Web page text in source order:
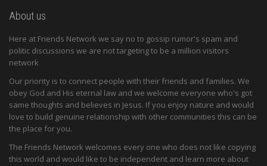
About us
Here at Friends Network we say no to gossip rumor's spam and
politic discussions we are not targeting to be a million visitors
network
Our priority is to connect people with their friends and families. We
obey God and His eternal law and we welcome everyone who's got
same thoughts and believes in Jesus. If you enjoy nature and would
love to build genuine relationship with other communities this can be
the place for you.
The Friends Network welcomes every one who does not like copying
this world and would like to be independent and learn more about